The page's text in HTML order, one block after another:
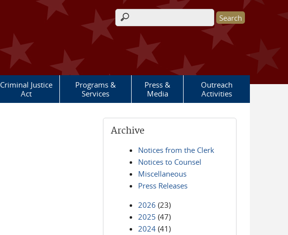
Search form
Criminal Justice
Act
Programs &
Services
Press &
Media
Outreach
Activities
Archive
Notices from the Clerk
Notices to Counsel
Miscellaneous
Press Releases
2026 (23)
2025 (47)
2024 (41)